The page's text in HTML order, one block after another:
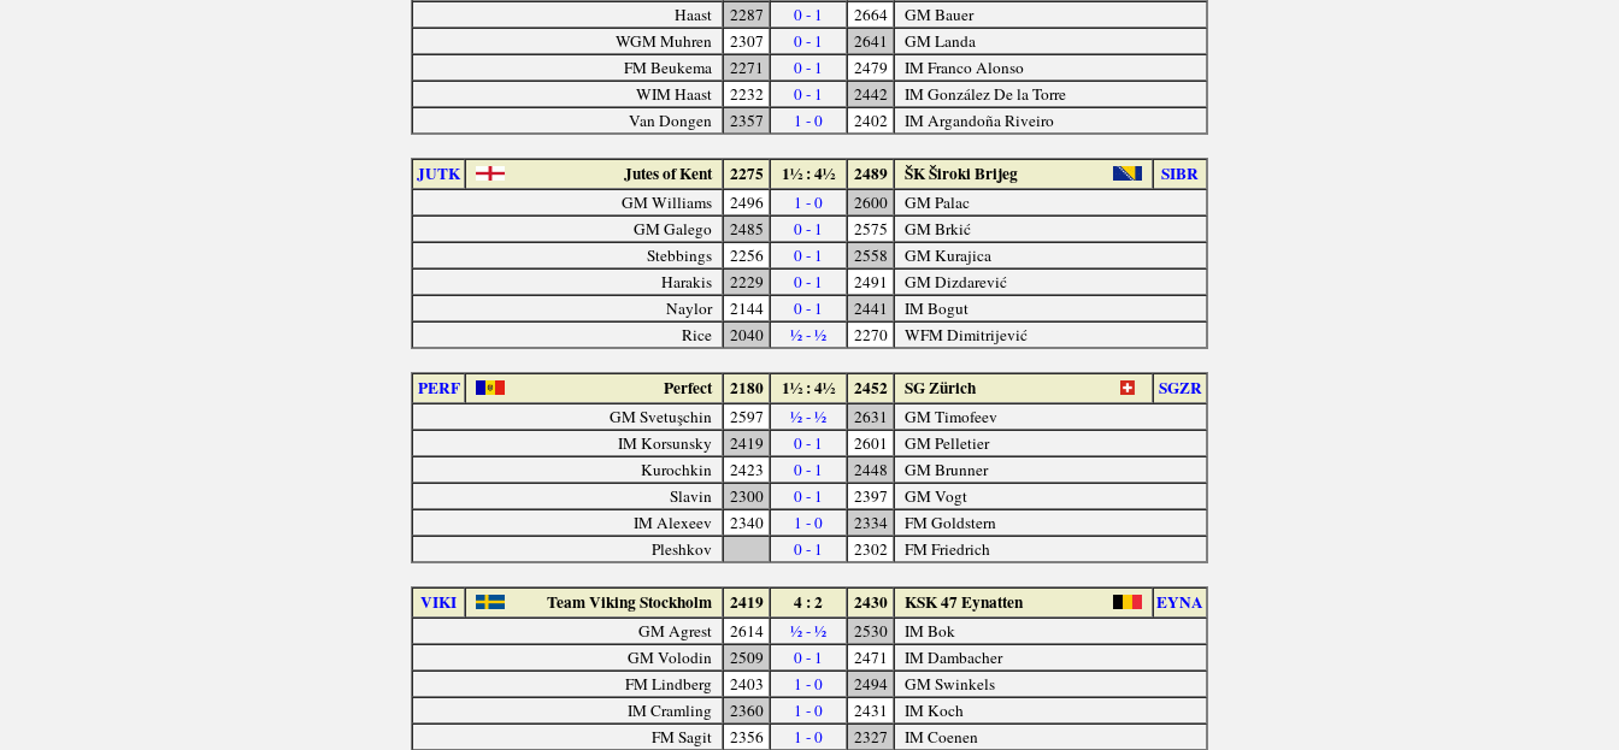
Haast
2287 0 - 1 2664
GM Bauer
WGM Muhren
2307 0 - 1 2641
GM Landa
FM Beukema
2271 0 - 1 2479
IM Franco Alonso
WIM Haast
2232 0 - 1 2442
IM González De la Torre
Van Dongen
2357 1 - 0 2402 IM Argandoña Riveiro
JUTK Jutes of Kent 2275 1½ : 4½ 2489 ŠK Široki Brijeg SIBR
GM Williams 2496 1 - 0 2600
GM Palac
GM Galego
2485 0 - 1 2575
GM Brkić
Stebbings
2256 0 - 1 2558
GM Kurajica
Harakis
2229 0 - 1 2491
GM Dizdarević
Naylor
2144 0 - 1 2441
IM Bogut
Rice
2040 ½ - ½ 2270 WFM Dimitrijević
PERF Perfect 2180 1½ : 4½ 2452 SG Zürich SGZR
GM Svetuşchin 2597 ½ - ½ 2631
GM Timofeev
IM Korsunsky
2419 0 - 1 2601
GM Pelletier
Kurochkin
2423 0 - 1 2448
GM Brunner
Slavin
2300 0 - 1 2397
GM Vogt
IM Alexeev
2340 1 - 0 2334
FM Goldstern
Pleshkov
0 - 1 2302 FM Friedrich
VIKI Team Viking Stockholm 2419 4 : 2 2430 KSK 47 Eynatten EYNA
GM Agrest 2614 ½ - ½ 2530
IM Bok
GM Volodin
2509 0 - 1 2471
IM Dambacher
FM Lindberg
2403 1 - 0 2494
GM Swinkels
IM Cramling
2360 1 - 0 2431
IM Koch
FM Sagit
2356 1 - 0 2327
IM Coenen